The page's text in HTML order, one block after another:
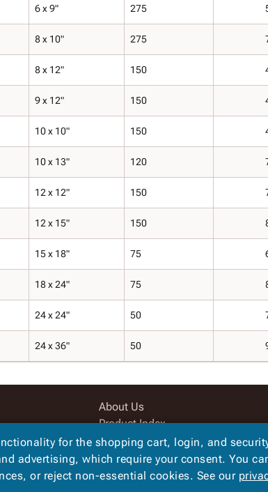
6 x 9" 275
8 x 10" 275
8 x 12" 150
9 x 12" 150
10 x 10" 150
10 x 13" 120
12 x 12" 150
12 x 15" 150
15 x 18" 75
18 x 24" 75
24 x 24" 50
24 x 36" 50
About Us
Product Index
Site Map
Terms
for the shopping cart, login, and
advertising, which require your consent. You
or reject non-essential cookies. See our